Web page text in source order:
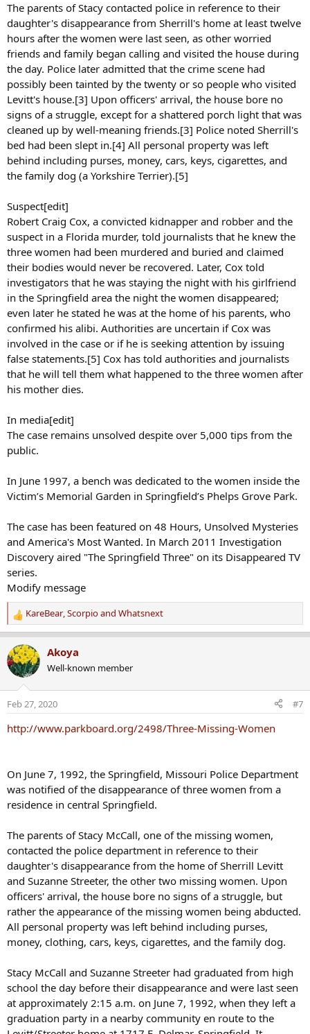
The parents of Stacy contacted police in reference to their
daughter's disappearance from Sherrill's home at least twelve
hours after the women were last seen, as other worried
friends and family began calling and visited the house during
the day. Police later admitted that the crime scene had
possibly been tainted by the twenty or so people who visited
Levitt's house.[3] Upon officers' arrival, the house bore no
signs of a struggle, except for a shattered porch light that was
cleaned up by well-meaning friends.[3] Police noted Sherrill's
bed had been slept in.[4] All personal property was left
behind including purses, money, cars, keys, cigarettes, and
the family dog (a Yorkshire Terrier).[5]
Suspect[edit]
Robert Craig Cox, a convicted kidnapper and robber and the
suspect in a Florida murder, told journalists that he knew the
three women had been murdered and buried and claimed
their bodies would never be recovered. Later, Cox told
investigators that he was staying the night with his girlfriend
in the Springfield area the night the women disappeared;
even later he stated he was at the home of his parents, who
confirmed his alibi. Authorities are uncertain if Cox was
involved in the case or if he is seeking attention by issuing
false statements.[5] Cox has told authorities and journalists
that he will tell them what happened to the three women after
his mother dies.
In media[edit]
The case remains unsolved despite over 5,000 tips from the
public.
In June 1997, a bench was dedicated to the women inside the
Victim’s Memorial Garden in Springfield’s Phelps Grove Park.
The case has been featured on 48 Hours, Unsolved Mysteries
and America's Most Wanted. In March 2011 Investigation
Discovery aired "The Springfield Three" on its Disappeared TV
series.
Modify message
R
e
a
c
t
n
s
KareBear,Scorpioand Whatsnext
Akoya
Well-known member
Feb 27, 2020 #7
http://www.parkboard.org/2498/Three-Missing-Women
On June 7, 1992, the Springfield, Missouri Police Department
was notified of the disappearance of three women from a
residence in central Springfield.
The parents of Stacy McCall, one of the missing women,
contacted the police department in reference to their
daughter's disappearance from the home of Sherrill Levitt
and Suzanne Streeter, the other two missing women. Upon
officers' arrival, the house bore no signs of a struggle, but
rather the appearance of the missing women being abducted.
All personal property was left behind including purses,
money, clothing, cars, keys, cigarettes, and the family dog.
Stacy McCall and Suzanne Streeter had graduated from high
school the day before their disappearance and were last seen
at approximately 2:15 a.m. on June 7, 1992, when they left a
graduation party in a nearby community en route to the